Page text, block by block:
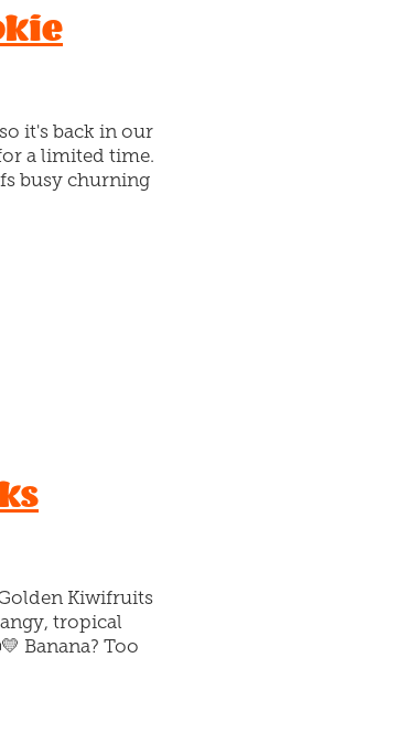
it's back in our
a limited time.
busy churning
Gelato. Layered
Kiwifruits
tropical
Banana? Too
sour. Golden